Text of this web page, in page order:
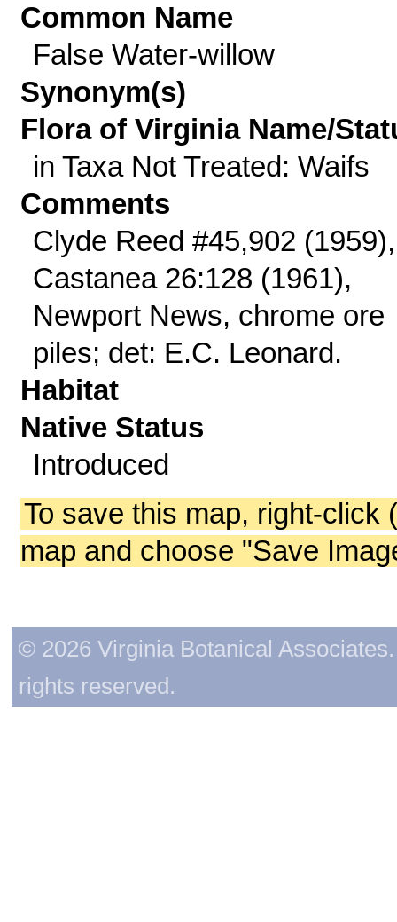
Common Name
False Water-willow
Synonym(s)
Flora of Virginia Name/
in Taxa Not Treated: Waifs
Comments
Clyde Reed #45,902 (1959),
Castanea 26:128 (1961),
Newport News, chrome ore
piles; det: E.C. Leonard.
Habitat
Native Status
Introduced
To save this map, right-click
map and choose "Save
© 2026 Virginia Botanical
rights reserved.